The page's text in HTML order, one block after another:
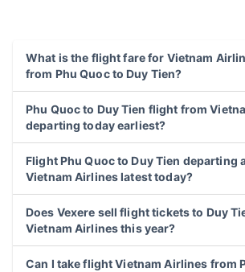
What is the flight fare for Vietnam
from Phu Quoc to Duy Tien?
Phu Quoc to Duy Tien flight from
departing today earliest?
Flight Phu Quoc to Duy Tien departing
Vietnam Airlines latest today?
Does Vexere sell flight tickets to Duy
Vietnam Airlines this year?
Can I take flight Vietnam Airlines from